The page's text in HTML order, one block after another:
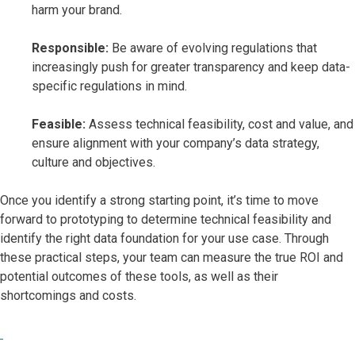
harm your brand.
Responsible: Be aware of evolving regulations that
increasingly push for greater transparency and keep data-
specific regulations in mind.
Feasible: Assess technical feasibility, cost and value, and
ensure alignment with your company’s data strategy,
culture and objectives.
Once you identify a strong starting point, it’s time to move
forward to prototyping to determine technical feasibility and
identify the right data foundation for your use case. Through
these practical steps, your team can measure the true ROI and
potential outcomes of these tools, as well as their
shortcomings and costs.